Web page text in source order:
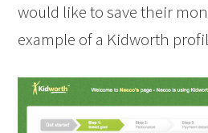
would like to save their
example of a Kidworth